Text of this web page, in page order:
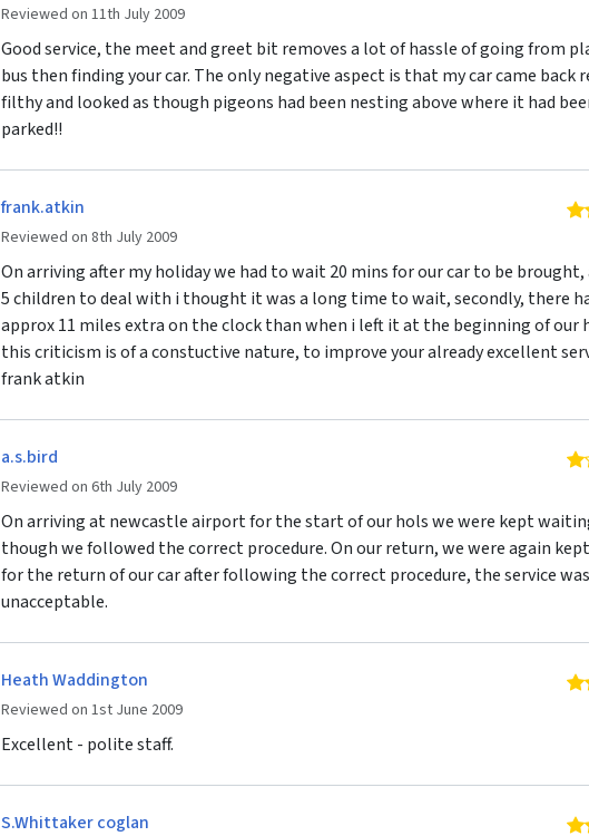
Reviewed on 11th July 2009
Good service, the meet and greet bit removes a lot of hassle of going from
bus then finding your car. The only negative aspect is that my car came back
filthy and looked as though pigeons had been nesting above where it had
parked!!
frank.atkin
Reviewed on 8th July 2009
On arriving after my holiday we had to wait 20 mins for our car to be
5 children to deal with i thought it was a long time to wait, secondly, there
approx 11 miles extra on the clock than when i left it at the beginning of our
this criticism is of a constuctive nature, to improve your already excellent
frank atkin
a.s.bird
Reviewed on 6th July 2009
On arriving at newcastle airport for the start of our hols we were kept
though we followed the correct procedure. On our return, we were again
for the return of our car after following the correct procedure, the service was
unacceptable.
Heath Waddington
Reviewed on 1st June 2009
Excellent - polite staff.
S.Whittaker coglan